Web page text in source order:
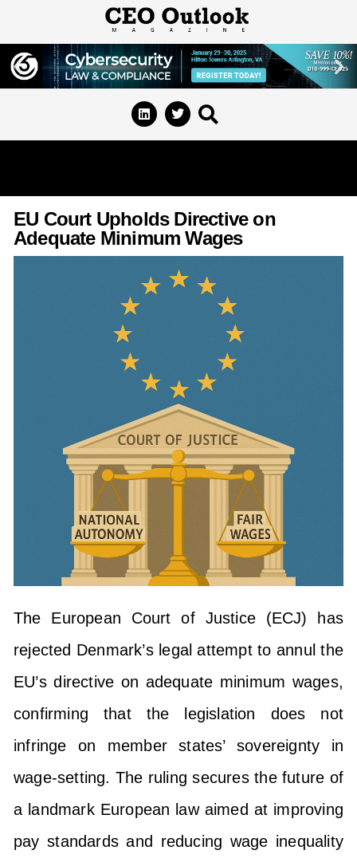
EU Court Upholds Directive on
Adequate Minimum Wages
The European Court of Justice (ECJ) has
rejected Denmark’s legal attempt to annul the
EU’s directive on adequate minimum wages,
confirming that the legislation does not
infringe on member states’ sovereignty in
wage-setting. The ruling secures the future of
a landmark European law aimed at improving
pay standards and reducing wage inequality